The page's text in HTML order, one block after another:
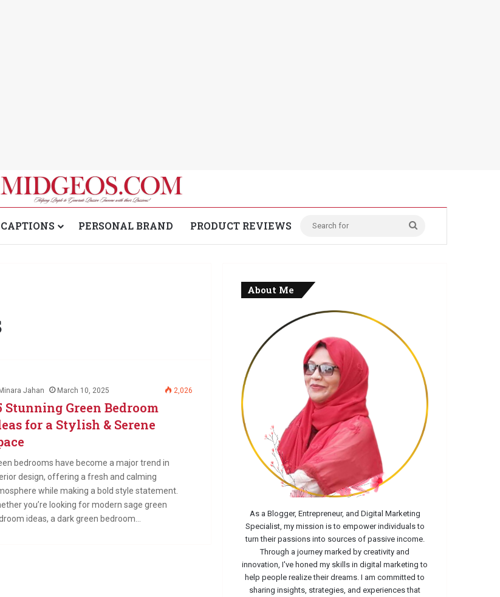
PERSONAL BRAND PRODUCT REVIEWS
for
Minara Jahan March 10, 2025 2,026
Stunning Green Bedroom
for a Stylish & Serene
bedrooms have become a major trend in
design, offering a fresh and calming
while making a bold style statement.
you’re looking for modern sage green
ideas, a dark green bedroom…
About Me
As a Blogger, Entrepreneur, and Digital Marketing
Specialist, my mission is to empower individuals to
turn their passions into sources of passive income.
Through a journey marked by creativity and
innovation, I've honed my skills in digital marketing to
help people realize their dreams. I am committed to
sharing insights, strategies, and experiences that